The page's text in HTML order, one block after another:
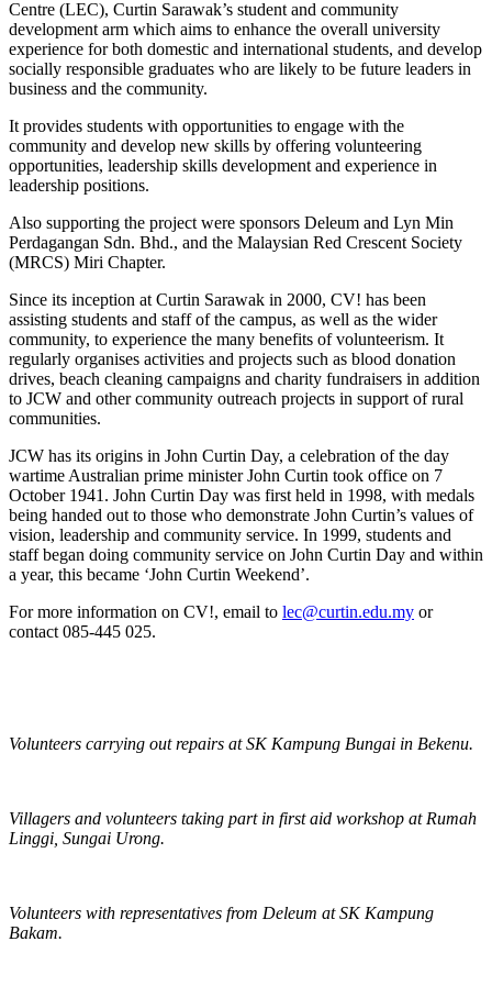
Centre (LEC), Curtin Sarawak’s student and community
development arm which aims to enhance the overall university
experience for both domestic and international students, and develop
socially responsible graduates who are likely to be future leaders in
business and the community.
It provides students with opportunities to engage with the
community and develop new skills by offering volunteering
opportunities, leadership skills development and experience in
leadership positions.
Also supporting the project were sponsors Deleum and Lyn Min
Perdagangan Sdn. Bhd., and the Malaysian Red Crescent Society
(MRCS) Miri Chapter.
Since its inception at Curtin Sarawak in 2000, CV! has been
assisting students and staff of the campus, as well as the wider
community, to experience the many benefits of volunteerism. It
regularly organises activities and projects such as blood donation
drives, beach cleaning campaigns and charity fundraisers in addition
to JCW and other community outreach projects in support of rural
communities.
JCW has its origins in John Curtin Day, a celebration of the day
wartime Australian prime minister John Curtin took office on 7
October 1941. John Curtin Day was first held in 1998, with medals
being handed out to those who demonstrate John Curtin’s values of
vision, leadership and community service. In 1999, students and
staff began doing community service on John Curtin Day and within
a year, this became ‘John Curtin Weekend’.
For more information on CV!, email to lec@curtin.edu.my or
contact 085-445 025.
Volunteers carrying out repairs at SK Kampung Bungai in Bekenu.
Villagers and volunteers taking part in first aid workshop at Rumah
Linggi, Sungai Urong.
Volunteers with representatives from Deleum at SK Kampung
Bakam.